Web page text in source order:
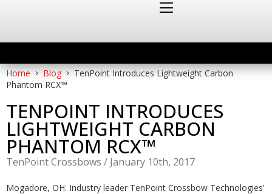
Home Blog
TenPoint Introduces Lightweight Carbon
Phantom RCX™
TENPOINT INTRODUCES
LIGHTWEIGHT CARBON
PHANTOM RCX™
TenPoint Crossbows / January 10th, 2017
Mogadore, OH. Industry leader TenPoint Crossbow Technologies’